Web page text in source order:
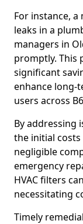
For instance,
leaks in a
managers in
promptly. This
significant
enhance long-
users across
By addressing
the initial
negligible
emergency
HVAC filters
necessitating
Timely